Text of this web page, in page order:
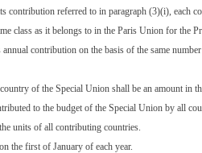
contribution referred to in paragraph (3)(i), each
class as it belongs to in the Paris Union for the
contribution on the basis of the same
of the Special Union shall be an amount in
to the budget of the Special Union by all
units of all contributing countries.
the first of January of each year.